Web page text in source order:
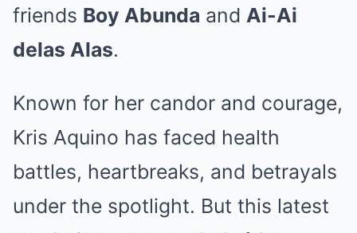
friends Boy Abunda and Ai-Ai
delas Alas.
Known for her candor and courage,
Kris Aquino has faced health
battles, heartbreaks, and betrayals
under the spotlight. But this latest